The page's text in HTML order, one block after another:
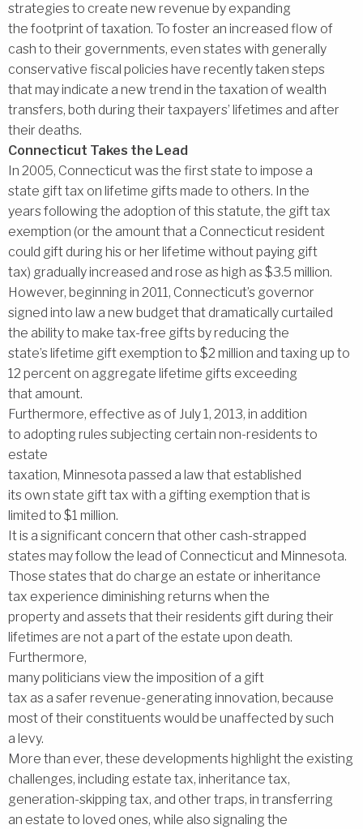
strategies to create new revenue by expanding
the footprint of taxation. To foster an increased flow of
cash to their governments, even states with generally
conservative fiscal policies have recently taken steps
that may indicate a new trend in the taxation of wealth
transfers, both during their taxpayers’ lifetimes and after
their deaths.
Connecticut Takes the Lead
In 2005, Connecticut was the first state to impose a
state gift tax on lifetime gifts made to others. In the
years following the adoption of this statute, the gift tax
exemption (or the amount that a Connecticut resident
could gift during his or her lifetime without paying gift
tax) gradually increased and rose as high as $3.5 million.
However, beginning in 2011, Connecticut’s governor
signed into law a new budget that dramatically curtailed
the ability to make tax-free gifts by reducing the
state’s lifetime gift exemption to $2 million and taxing up to
12 percent on aggregate lifetime gifts exceeding
that amount.
Furthermore, effective as of July 1, 2013, in addition
to adopting rules subjecting certain non-residents to
estate
taxation, Minnesota passed a law that established
its own state gift tax with a gifting exemption that is
limited to $1 million.
It is a significant concern that other cash-strapped
states may follow the lead of Connecticut and Minnesota.
Those states that do charge an estate or inheritance
tax experience diminishing returns when the
property and assets that their residents gift during their
lifetimes are not a part of the estate upon death.
Furthermore,
many politicians view the imposition of a gift
tax as a safer revenue-generating innovation, because
most of their constituents would be unaffected by such
a levy.
More than ever, these developments highlight the existing
challenges, including estate tax, inheritance tax,
generation-skipping tax, and other traps, in transferring
an estate to loved ones, while also signaling the